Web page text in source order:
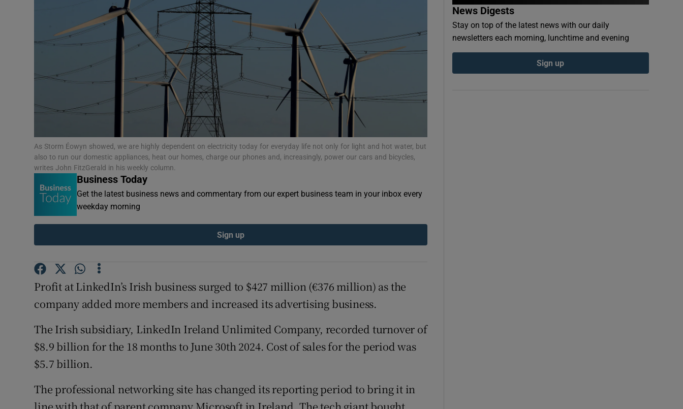
Motors
Listen
Podcasts
Show Podcasts sub sections
Video
Photography
Gaeilge
Show Gaeilge sub sections
History
Show History sub sections
Competitions
Newsletters
Weather Forecast
As Storm Éowyn showed, we are highly dependent on electricity today for everyday life not only for light and hot water, but
also to run our domestic appliances, heat our homes, charge our phones and, increasingly, power our cars and bicycles,
writes John FitzGerald in his weekly column.
Business Today
Get the latest business news and commentary from our expert business team in your inbox every
weekday morning
Sign up
Profit at LinkedIn’s Irish business surged to $427 million (€376 million) as the
company added more members and increased its advertising business.
The Irish subsidiary, LinkedIn Ireland Unlimited Company, recorded turnover of
$8.9 billion for the 18 months to June 30th 2024. Cost of sales for the period was
$5.7 billion.
The professional networking site has changed its reporting period to bring it in
News Digests
Stay on top of the latest news with our daily
newsletters each morning, lunchtime and evening
Sign up